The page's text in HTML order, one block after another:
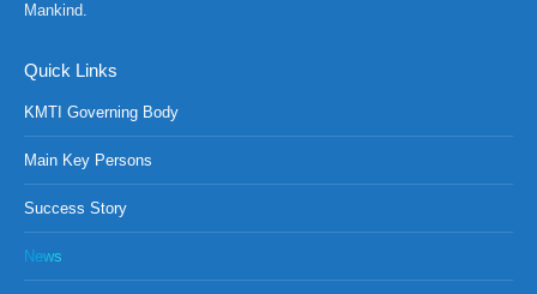
Mankind.
Quick Links
KMTI Governing Body
Main Key Persons
Success Story
News